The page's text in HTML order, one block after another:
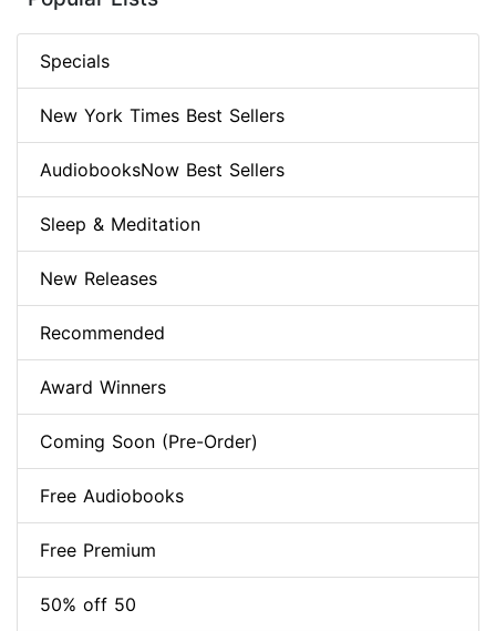
Specials
New York Times Best Sellers
AudiobooksNow Best Sellers
Sleep & Meditation
New Releases
Recommended
Award Winners
Coming Soon (Pre-Order)
Free Audiobooks
Free Premium
50% off 50